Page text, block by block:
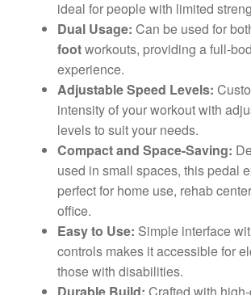
ideal for people with limited
Dual Usage: Can be used for
footworkouts, providing a full-
experience.
Adjustable Speed Levels:
intensity of your workout with
levels to suit your needs.
Compact and Space-Saving:
used in small spaces, this pedal
perfect for home use, rehab
office.
Easy to Use: Simple interface
controls makes it accessible for
those with disabilities.